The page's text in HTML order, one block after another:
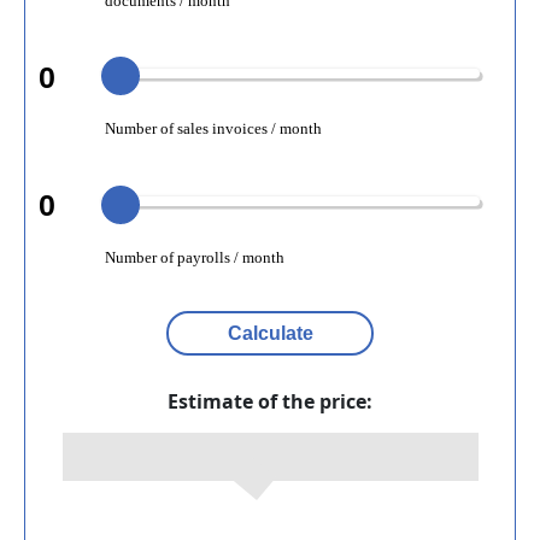
0
Number of sales invoices / month
0
Number of payrolls / month
Calculate
Estimate of the price: